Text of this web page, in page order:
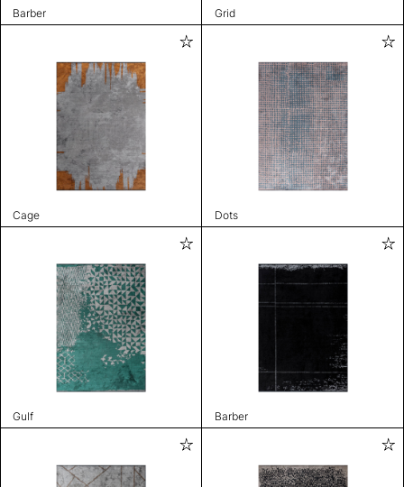
Barber Grid
Cage Dots
Gulf Barber